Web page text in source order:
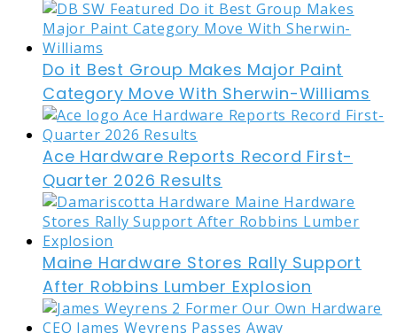
Do it Best Group Makes Major Paint
Category Move With Sherwin-Williams
Ace Hardware Reports Record First-
Quarter 2026 Results
Maine Hardware Stores Rally Support
After Robbins Lumber Explosion